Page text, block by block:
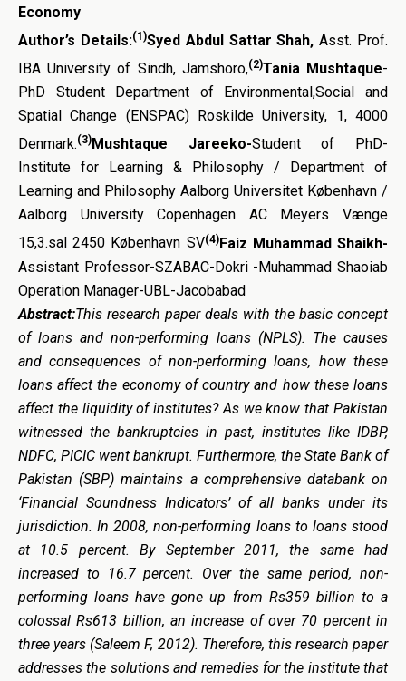
Economy
Author’s Details:(1)Syed Abdul Sattar Shah,Asst. Prof.
IBA University of Sindh, Jamshoro,(2)Tania Mushtaque-
PhD Student Department of Environmental,Social and
Spatial Change (ENSPAC) Roskilde University, 1, 4000
Denmark.(3) Mushtaque Jareeko-Student of PhD-
Institute for Learning & Philosophy / Department of
Learning and Philosophy Aalborg Universitet København /
Aalborg University Copenhagen AC Meyers Vænge
15,3.sal 2450 København SV(4)Faiz Muhammad Shaikh-
Assistant Professor-SZABAC-Dokri -Muhammad Shaoiab
Operation Manager-UBL-Jacobabad
Abstract:This research paper deals with the basic concept
of loans and non-performing loans (NPLS). The causes
and consequences of non-performing loans, how these
loans affect the economy of country and how these loans
affect the liquidity of institutes? As we know that Pakistan
witnessed the bankruptcies in past, institutes like IDBP,
NDFC, PICIC went bankrupt. Furthermore, the State Bank of
Pakistan (SBP) maintains a comprehensive databank on
‘Financial Soundness Indicators’ of all banks under its
jurisdiction. In 2008, non-performing loans to loans stood
at 10.5 percent. By September 2011, the same had
increased to 16.7 percent. Over the same period, non-
performing loans have gone up from Rs359 billion to a
colossal Rs613 billion, an increase of over 70 percent in
three years (Saleem F, 2012). Therefore, this research paper
addresses the solutions and remedies for the institute that